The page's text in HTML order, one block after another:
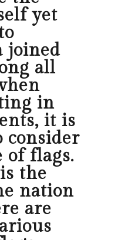
yet
joined
all
in
it is
consider
of flags.
the
nation
are